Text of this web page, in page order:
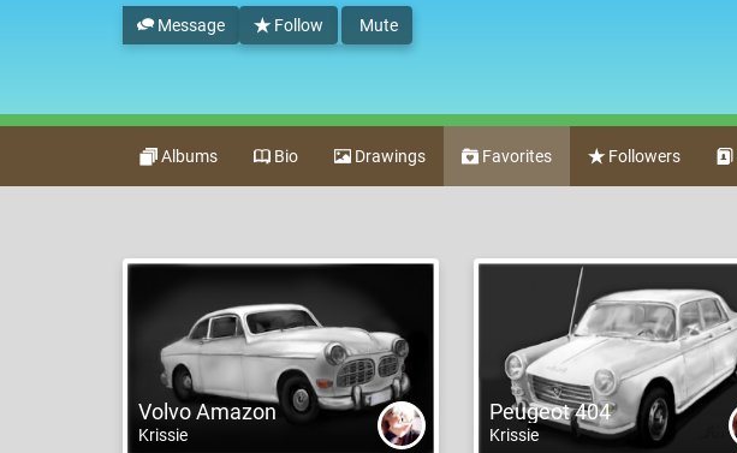
Follow Mute
Message
Albums Bio Drawings Favorites Followers
Volvo Amazon
Krissie
Peugeot 404
Krissie